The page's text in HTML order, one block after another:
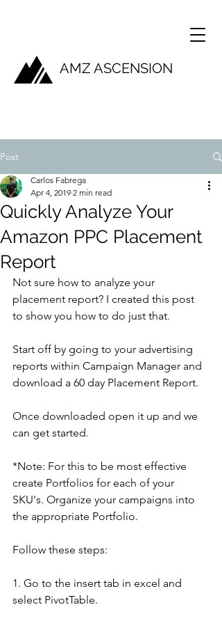
AMZ ASCENSION
Post
Quickly Analyze Your
Amazon PPC Placement
Report
Carlos Fabrega
Apr 4, 2019 2 min read
Not sure how to analyze your
placement report? I created this post
to show you how to do just that.
Start off by going to your advertising
reports within Campaign Manager and
download a 60 day Placement Report.
Once downloaded open it up and we
can get started.
*Note: For this to be most effective
create Portfolios for each of your
SKU's. Organize your campaigns into
the appropriate Portfolio.
Follow these steps:
1. Go to the insert tab in excel and
select PivotTable.